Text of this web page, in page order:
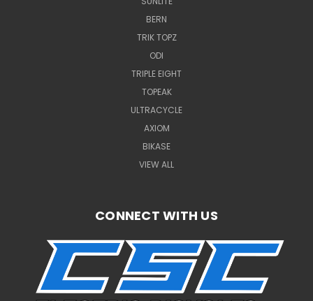
BERN
TRIK TOPZ
ODI
TRIPLE EIGHT
TOPEAK
ULTRACYCLE
AXIOM
BIKASE
VIEW ALL
CONNECT WITH US